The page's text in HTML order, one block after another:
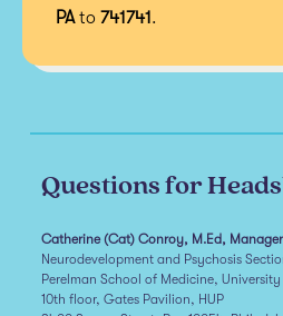
PAto 741741.
Questions for
Catherine (Cat) Conroy, M.Ed,
Neurodevelopment and Psychosis
Perelman School of Medicine,
10th floor, Gates Pavilion, HUP